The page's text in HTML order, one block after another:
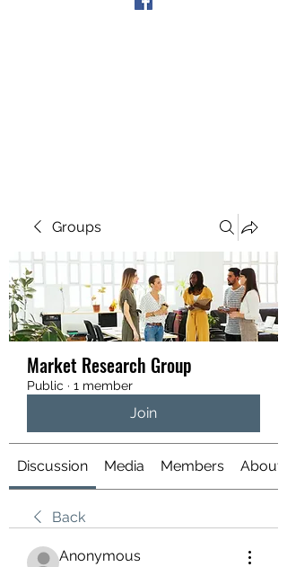
Groups
Market Research Group
Public · 1 member
Join
Discussion Media Members About
Back
Anonymous